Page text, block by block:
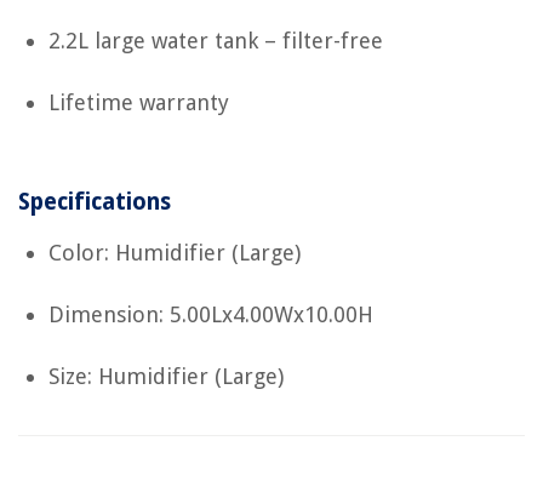
2.2L large water tank – filter-free
Lifetime warranty
Specifications
Color: Humidifier (Large)
Dimension: 5.00Lx4.00Wx10.00H
Size: Humidifier (Large)